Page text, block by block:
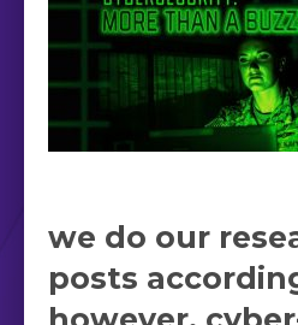
we do our
posts